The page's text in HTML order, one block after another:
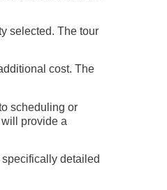
selected. The tour
cost. The
scheduling or
provide a
detailed